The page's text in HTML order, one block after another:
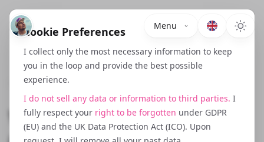
Cookie Preferences
I collect only the most necessary information to keep
you in the loop and provide the best possible
experience.
I do not sell any data or information to third parties. I
fully respect your right to be forgotten under GDPR
(EU) and the UK Data Protection Act (ICO). Upon
Menu
What Is a Growth Hacker?
November 5, 2025